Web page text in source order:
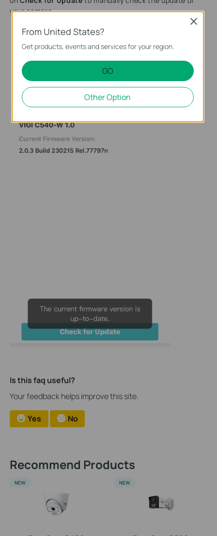
your camera.
Is this faq useful?
Your feedback helps improve this site.
Yes No
Recommend Products
NEW NEW
From United States?
Get products, events and services for your region.
GO
Other Option
Close